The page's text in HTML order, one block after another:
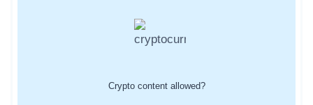
Crypto content allowed?